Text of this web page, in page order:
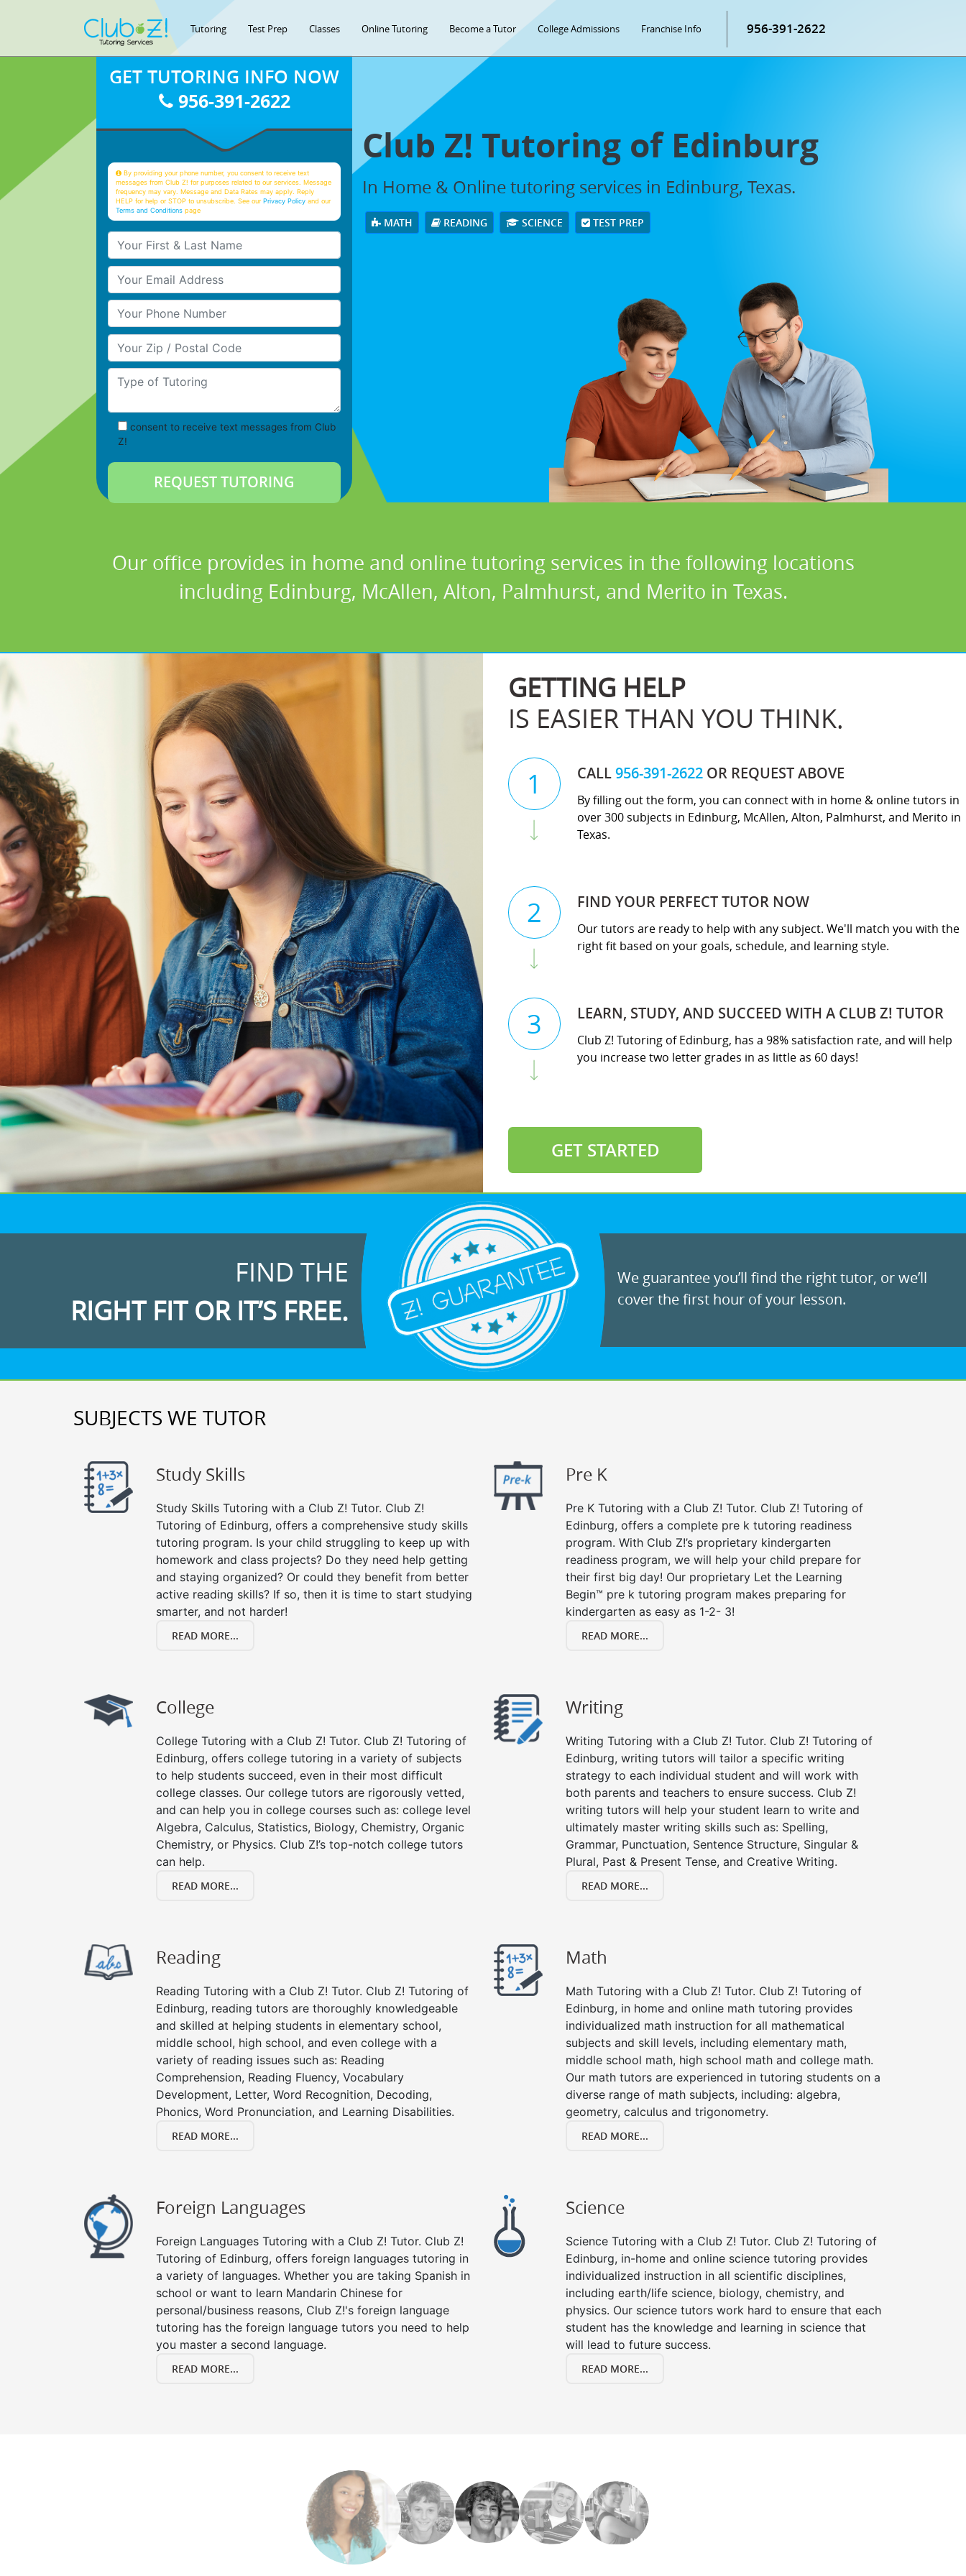
Tutoring Test Prep Classes Online Tutoring Become a Tutor College Admissions Franchise Info 956-391-2622
Club Z! Tutoring of Edinburg
In Home & Online tutoring services in Edinburg, Texas.
MATH READING SCIENCE TEST PREP
GET TUTORING INFO NOW
956-391-2622
By providing your phone number, you consent to receive text
messages from Club Z! for purposes related to our services. Message
frequency may vary. Message and Data Rates may apply. Reply
HELP for help or STOP to unsubscribe. See ourPrivacy Policy and our
Terms and Conditions page
Your First & Last Name
Your Email
Your Phone Number
Your Zip/Postal Code
Type of Tutoring
consent to receive text messages from Club
Z!
Our office provides in home and online tutoring services in the following locations
including Edinburg, McAllen, Alton, Palmhurst, and Merito in Texas.
GETTING HELP
IS EASIER THAN YOU THINK.
1
CALL956-391-2622 OR REQUEST ABOVE
By filling out the form, you can connect with in home & online tutors in
over 300 subjects in Edinburg, McAllen, Alton, Palmhurst, and Merito in
Texas.
2 FIND YOUR PERFECT TUTOR NOW
Our tutors are ready to help with any subject. We'll match you with the
right fit based on your goals, schedule, and learning style.
3 LEARN, STUDY, AND SUCCEED WITH A CLUB Z! TUTOR
Club Z! Tutoring of Edinburg, has a 98% satisfaction rate, and will help
you increase two letter grades in as little as 60 days!
GET STARTED
FIND THE
RIGHT FIT OR IT’S FREE.
We guarantee you’ll find the right tutor, or we’ll
cover the first hour of your lesson.
SUBJECTS WE TUTOR
Study Skills
Study Skills Tutoring with a Club Z! Tutor. Club Z!
Tutoring of Edinburg, offers a comprehensive study skills
tutoring program. Is your child struggling to keep up with
homework and class projects? Do they need help getting
and staying organized? Or could they benefit from better
active reading skills? If so, then it is time to start studying
smarter, and not harder!
READ MORE...
Pre K
Pre K Tutoring with a Club Z! Tutor. Club Z! Tutoring of
Edinburg, offers a complete pre k tutoring readiness
program. With Club Z!’s proprietary kindergarten
readiness program, we will help your child prepare for
their first big day! Our proprietary Let the Learning
Begin™ pre k tutoring program makes preparing for
kindergarten as easy as 1-2- 3!
READ MORE...
College
College Tutoring with a Club Z! Tutor. Club Z! Tutoring of
Edinburg, offers college tutoring in a variety of subjects
to help students succeed, even in their most difficult
college classes. Our college tutors are rigorously vetted,
and can help you in college courses such as: college level
Algebra, Calculus, Statistics, Biology, Chemistry, Organic
Chemistry, or Physics. Club Z!’s top-notch college tutors
can help.
READ MORE...
Writing
Writing Tutoring with a Club Z! Tutor. Club Z! Tutoring of
Edinburg, writing tutors will tailor a specific writing
strategy to each individual student and will work with
both parents and teachers to ensure success. Club Z!
writing tutors will help your student learn to write and
ultimately master writing skills such as: Spelling,
Grammar, Punctuation, Sentence Structure, Singular &
Plural, Past & Present Tense, and Creative Writing.
READ MORE...
Reading
Reading Tutoring with a Club Z! Tutor. Club Z! Tutoring of
Edinburg, reading tutors are thoroughly knowledgeable
and skilled at helping students in elementary school,
middle school, high school, and even college with a
variety of reading issues such as: Reading
Comprehension, Reading Fluency, Vocabulary
Development, Letter, Word Recognition, Decoding,
Phonics, Word Pronunciation, and Learning Disabilities.
READ MORE...
Math
Math Tutoring with a Club Z! Tutor. Club Z! Tutoring of
Edinburg, in home and online math tutoring provides
individualized math instruction for all mathematical
subjects and skill levels, including elementary math,
middle school math, high school math and college math.
Our math tutors are experienced in tutoring students on a
diverse range of math subjects, including: algebra,
geometry, calculus and trigonometry.
READ MORE...
Foreign Languages
Foreign Languages Tutoring with a Club Z! Tutor. Club Z!
Tutoring of Edinburg, offers foreign languages tutoring in
a variety of languages. Whether you are taking Spanish in
school or want to learn Mandarin Chinese for
personal/business reasons, Club Z!'s foreign language
tutoring has the foreign language tutors you need to help
you master a second language.
READ MORE...
Science
Science Tutoring with a Club Z! Tutor. Club Z! Tutoring of
Edinburg, in-home and online science tutoring provides
individualized instruction in all scientific disciplines,
including earth/life science, biology, chemistry, and
physics. Our science tutors work hard to ensure that each
student has the knowledge and learning in science that
will lead to future success.
READ MORE...